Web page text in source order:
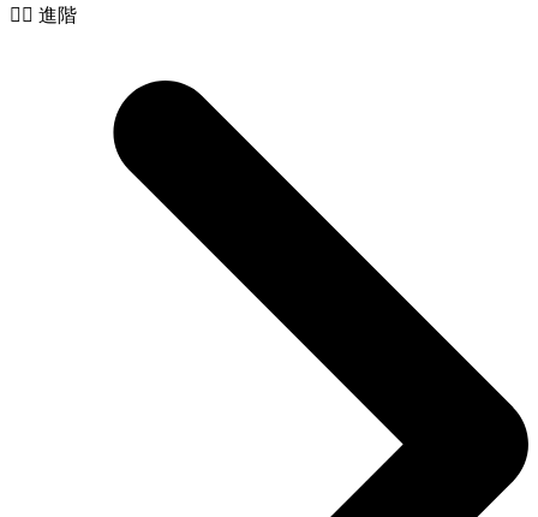
🧙‍♂️ 進階